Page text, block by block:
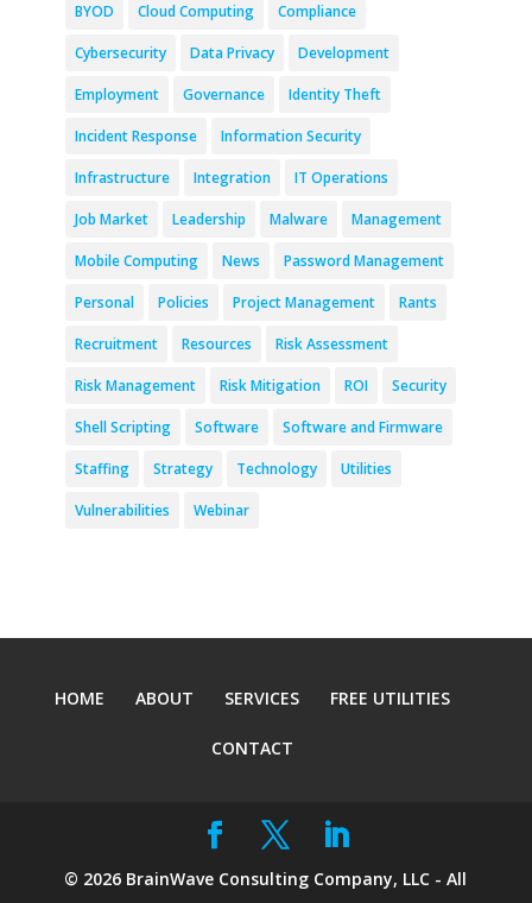
BYOD Cloud Computing Compliance
Cybersecurity Data Privacy Development
Employment Governance Identity Theft
Incident Response Information Security
Infrastructure Integration IT Operations
Job Market Leadership Malware Management
Mobile Computing News Password Management
Personal Policies Project Management Rants
Recruitment Resources Risk Assessment
Risk Management Risk Mitigation ROI Security
Shell Scripting Software Software and Firmware
Staffing Strategy Technology Utilities
Vulnerabilities Webinar
HOME ABOUT SERVICES FREE UTILITIES
CONTACT
© 2026 BrainWave Consulting Company, LLC - All